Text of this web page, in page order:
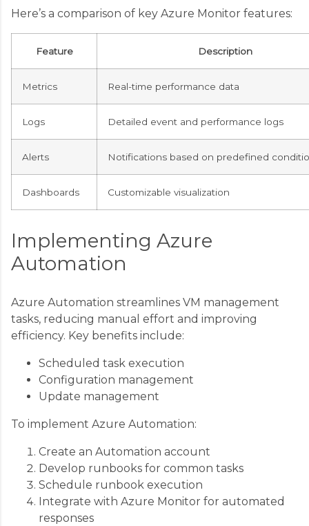
Here’s a comparison of key Azure Monitor features:
Feature Description
Metrics Real-time performance data
Logs Detailed event and performance logs
Alerts Notifications based on predefined
Dashboards Customizable visualization
Implementing Azure
Automation
Azure Automation streamlines VM management
tasks, reducing manual effort and improving
efficiency. Key benefits include:
Scheduled task execution
Configuration management
Update management
To implement Azure Automation:
Create an Automation account
Develop runbooks for common tasks
Schedule runbook execution
Integrate with Azure Monitor for automated
responses